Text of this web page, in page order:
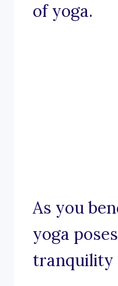
of yoga.
As you
yoga
tranquility